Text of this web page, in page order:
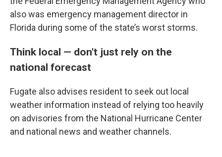
also was emergency management director in
Florida during some of the state’s worst storms.
Think local — don't just rely on the
national forecast
Fugate also advises resident to seek out local
weather information instead of relying too heavily
on advisories from the National Hurricane Center
and national news and weather channels.